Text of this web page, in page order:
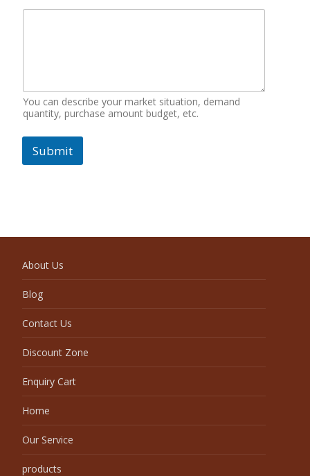
You can describe your market situation, demand
quantity, purchase amount budget, etc.
Submit
About Us
Blog
Contact Us
Discount Zone
Enquiry Cart
Home
Our Service
products